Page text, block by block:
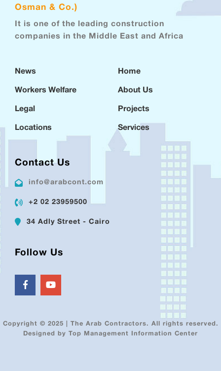
Osman & Co.)
It is one of the leading construction
companies in the Middle East and Africa
News
Workers Welfare
Legal
Locations
Home
About Us
Projects
Services
Contact Us
info@arabcont.com
+2 02 23959500
34 Adly Street - Cairo
Follow Us
Copyright © 2025 | The Arab Contractors. All rights reserved.
Designed by Top Management Information Center